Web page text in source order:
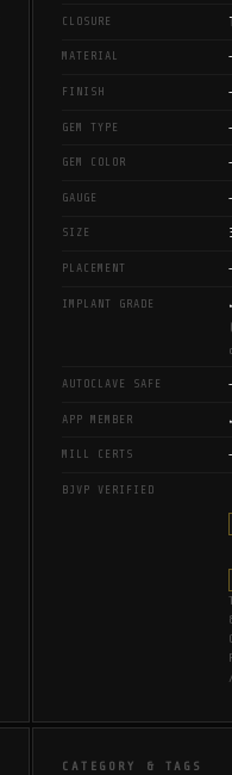
CLOSURE
MATERIAL
FINISH
GEM TYPE
GEM COLOR
GAUGE
SIZE
PLACEMENT
IMPLANT GRADE
AUTOCLAVE SAFE
APP MEMBER
MILL CERTS
BJVP VERIFIED
CATEGORY & TAGS